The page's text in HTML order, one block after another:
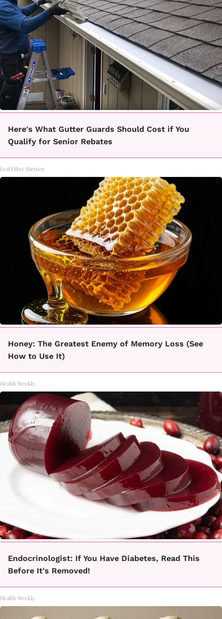
Here's What Gutter Guards Should Cost if You
Qualify for Senior Rebates
LeafFilter Partner
Honey: The Greatest Enemy of Memory Loss (See
How to Use It)
Health Weekly
Endocrinologist: If You Have Diabetes, Read This
Before It's Removed!
Health Weekly